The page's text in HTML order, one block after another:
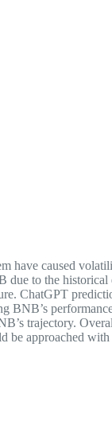
have caused
to the
ChatGPT
trajectory.
be approached